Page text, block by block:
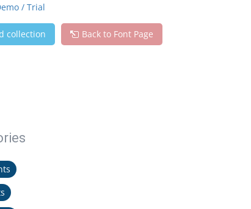
/ Trial
collection Back to Font Page